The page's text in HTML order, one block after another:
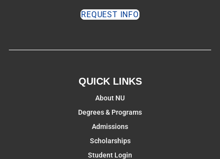
REQUEST INFO
QUICK LINKS
About NU
Degrees & Programs
Admissions
Scholarships
Student Login